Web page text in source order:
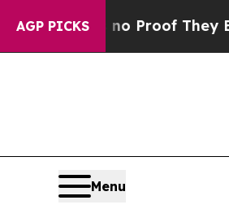
AGP PICKSno Proof They Exist
Menu